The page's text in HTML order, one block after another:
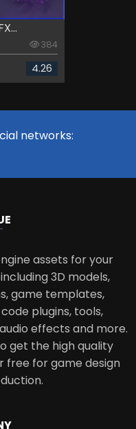
384
4.26
networks:
assets for your
3D models,
game templates,
plugins, tools,
effects and more.
get the high quality
free for game design